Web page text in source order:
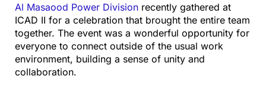
Al Masaood Power Division recently gathered at
ICAD II for a celebration that brought the entire team
together. The event was a wonderful opportunity for
everyone to connect outside of the usual work
environment, building a sense of unity and
collaboration.